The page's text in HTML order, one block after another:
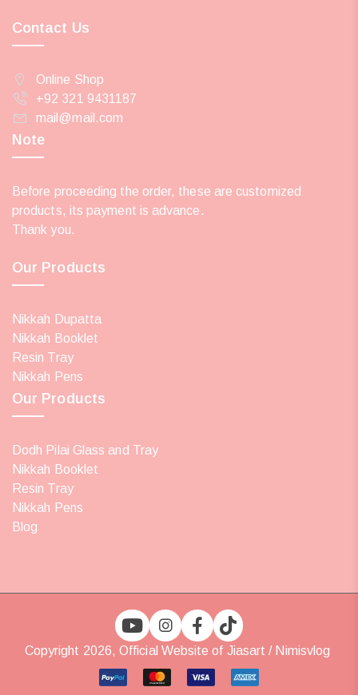
Contact Us
Online Shop
+92 321 9431187
mail@mail.com
Our Products
Nikkah Dupatta
Nikkah Booklet
Resin Tray
Nikkah Pens
Our Products
Dodh Pilai Glass and Tray
Nikkah Booklet
Resin Tray
Nikkah Pens
Blog
Note
Before proceeding the order, these are customized
products, its payment is advance.
Thank you.
Copyright 2026, Official Website of Jiasart / Nimisvlog